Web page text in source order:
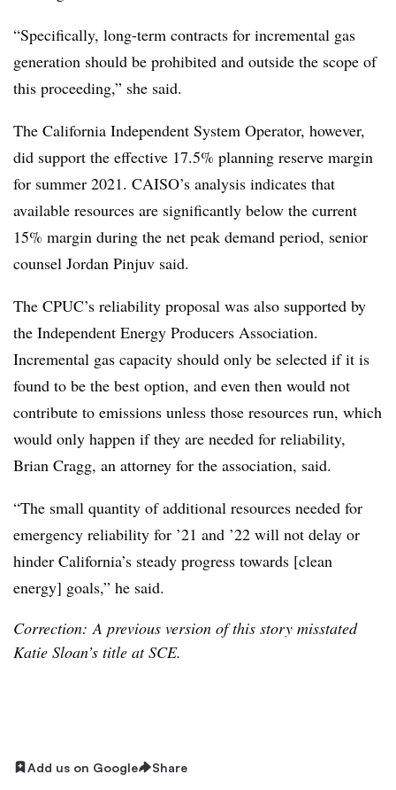
“Specifically, long-term contracts for incremental gas
generation should be prohibited and outside the scope of
this proceeding,” she said.
The California Independent System Operator, however,
did support the effective 17.5% planning reserve margin
for summer 2021. CAISO’s analysis indicates that
available resources are significantly below the current
15% margin during the net peak demand period, senior
counsel Jordan Pinjuv said.
The CPUC’s reliability proposal was also supported by
the Independent Energy Producers Association.
Incremental gas capacity should only be selected if it is
found to be the best option, and even then would not
contribute to emissions unless those resources run, which
would only happen if they are needed for reliability,
Brian Cragg, an attorney for the association, said.
“The small quantity of additional resources needed for
emergency reliability for ’21 and ’22 will not delay or
hinder California’s steady progress towards [clean
energy] goals,” he said.
Correction: A previous version of this story misstated
Katie Sloan’s title at SCE.
Add us on Google Share